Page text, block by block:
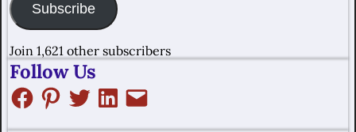
Subscribe
Join 1,621 other subscribers
Follow Us